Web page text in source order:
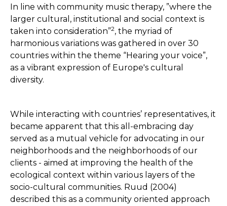
In line with community music therapy, ”where the
larger cultural, institutional and social context is
taken into consideration”2, the myriad of
harmonious variations was gathered in over 30
countries within the theme “Hearing your voice”,
as a vibrant expression of Europe's cultural
diversity.
While interacting with countries’ representatives, it
became apparent that this all-embracing day
served as a mutual vehicle for advocating in our
neighborhoods and the neighborhoods of our
clients - aimed at improving the health of the
ecological context within various layers of the
socio-cultural communities. Ruud (2004)
described this as a community oriented approach